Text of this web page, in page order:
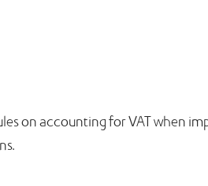
on accounting for VAT when